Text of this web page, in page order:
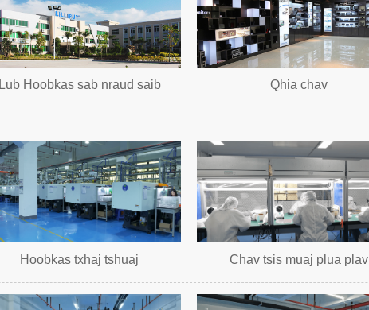
Lub Hoobkas sab nraud saib Qhia chav
Hoobkas txhaj tshuaj Chav tsis muaj plua plav